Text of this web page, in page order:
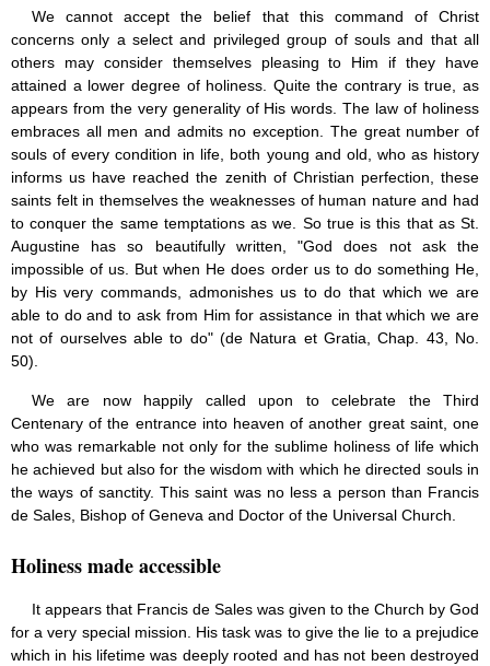
Easter & Lent (9)
Sacraments (8)
Anointing of the Sick (0)
Confession (14)
Eucharist & mass (14)
Holy Orders (1)
Marriage & Family (14)
Saint Joseph (18)
Saints & Blessed (114)
Social Doctrine (27)
Testimonies (37)
Vatican II (1)
Virgin Mary (42)
We cannot accept the belief that this command of Christ
concerns only a select and privileged group of souls and that all
others may consider themselves pleasing to Him if they have
attained a lower degree of holiness. Quite the contrary is true, as
appears from the very generality of His words. The law of holiness
embraces all men and admits no exception. The great number of
souls of every condition in life, both young and old, who as history
informs us have reached the zenith of Christian perfection, these
saints felt in themselves the weaknesses of human nature and had
to conquer the same temptations as we. So true is this that as St.
Augustine has so beautifully written, "God does not ask the
impossible of us. But when He does order us to do something He,
by His very commands, admonishes us to do that which we are
able to do and to ask from Him for assistance in that which we are
not of ourselves able to do" (de Natura et Gratia, Chap. 43, No.
50).
We are now happily called upon to celebrate the Third
Centenary of the entrance into heaven of another great saint, one
who was remarkable not only for the sublime holiness of life which
he achieved but also for the wisdom with which he directed souls in
the ways of sanctity. This saint was no less a person than Francis
de Sales, Bishop of Geneva and Doctor of the Universal Church.
Holiness made accessible
It appears that Francis de Sales was given to the Church by God
for a very special mission. His task was to give the lie to a prejudice
which in his lifetime was deeply rooted and has not been destroyed